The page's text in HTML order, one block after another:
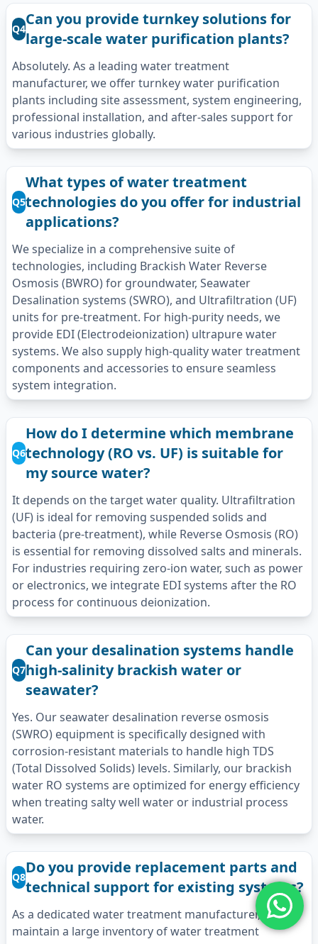
Q4
Can you provide turnkey solutions for
large-scale water purification plants?
Absolutely. As a leading water treatment
manufacturer, we offer turnkey water purification
plants including site assessment, system engineering,
professional installation, and after-sales support for
various industries globally.
Q5
What types of water treatment
technologies do you offer for industrial
applications?
We specialize in a comprehensive suite of
technologies, including Brackish Water Reverse
Osmosis (BWRO) for groundwater, Seawater
Desalination systems (SWRO), and Ultrafiltration (UF)
units for pre-treatment. For high-purity needs, we
provide EDI (Electrodeionization) ultrapure water
systems. We also supply high-quality water treatment
components and accessories to ensure seamless
system integration.
Q6
How do I determine which membrane
technology (RO vs. UF) is suitable for
my source water?
It depends on the target water quality. Ultrafiltration
(UF) is ideal for removing suspended solids and
bacteria (pre-treatment), while Reverse Osmosis (RO)
is essential for removing dissolved salts and minerals.
For industries requiring zero-ion water, such as power
or electronics, we integrate EDI systems after the RO
process for continuous deionization.
Q7
Can your desalination systems handle
high-salinity brackish water or
seawater?
Yes. Our seawater desalination reverse osmosis
(SWRO) equipment is specifically designed with
corrosion-resistant materials to handle high TDS
(Total Dissolved Solids) levels. Similarly, our brackish
water RO systems are optimized for energy efficiency
when treating salty well water or industrial process
water.
Q8
Do you provide replacement parts and
technical support for existing systems?
As a dedicated water treatment manufacturer, we
maintain a large inventory of water treatment